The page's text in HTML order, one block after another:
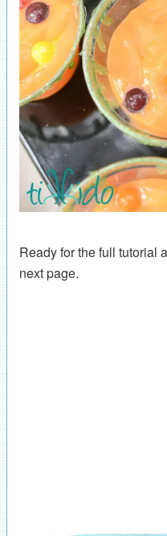
Ready for the full tutorial
next page.